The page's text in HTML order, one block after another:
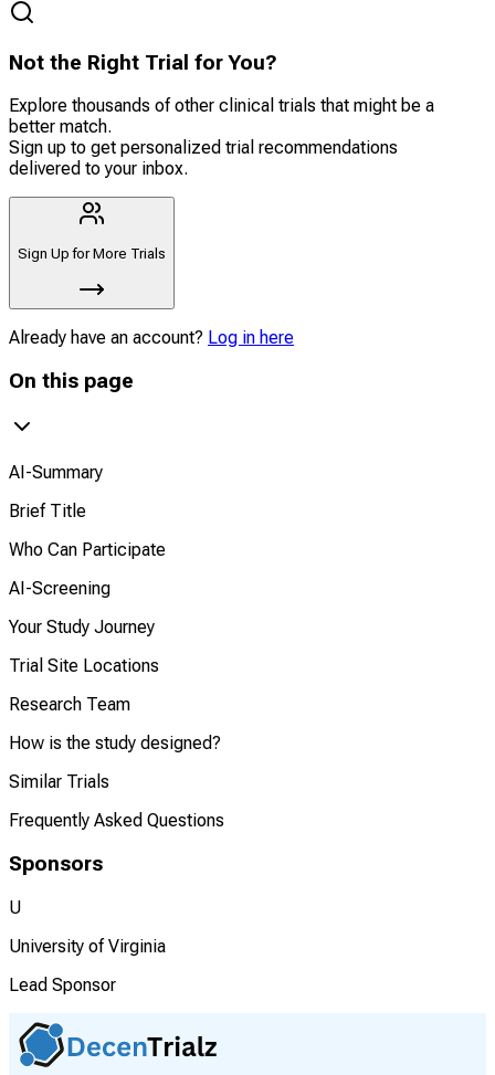
Not the Right Trial for You?
Explore thousands of other clinical trials that might be a
better match.
Sign up to get personalized trial recommendations
delivered to your inbox.
Sign Up for More Trials
Already have an account? Log in here
On this page
AI-Summary
Brief Title
Who Can Participate
AI-Screening
Your Study Journey
Trial Site Locations
Research Team
How is the study designed?
Similar Trials
Frequently Asked Questions
Sponsors
U
University of Virginia
Lead Sponsor